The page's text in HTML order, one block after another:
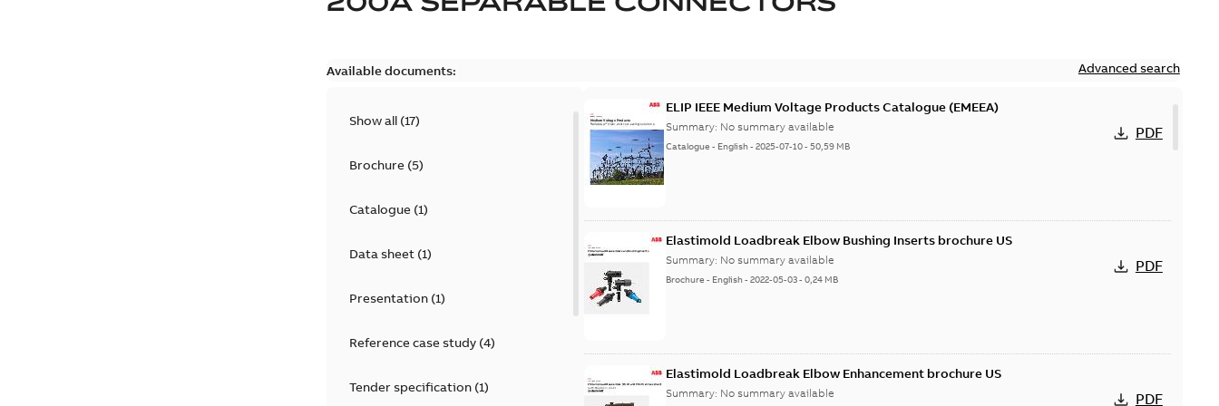
Available documents: Advanced search
Show all (17)
Brochure(5)
Catalogue(1)
Data sheet(1)
Presentation(1)
Reference case study(4)
Tender specification(1)
ELIP IEEE Medium Voltage Products Catalogue (EMEEA)
Summary: No summary available
Catalogue - English-2025-07-10-50,59 MB
PDF
Elastimold Loadbreak Elbow Bushing Inserts brochure US
Summary: No summary available
Brochure - English-2022-05-03-0,24 MB
PDF
Elastimold Loadbreak Elbow Enhancement brochure US
Summary: No summary available PDF